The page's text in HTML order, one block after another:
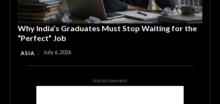
Why India’s Graduates Must Stop Waiting for the
“Perfect” Job
ASIA July 6, 2026
Advertisement